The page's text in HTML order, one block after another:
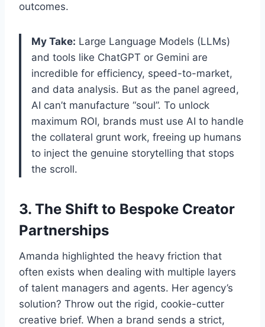
outcomes.
My Take: Large Language Models (LLMs)
and tools like ChatGPT or Gemini are
incredible for efficiency, speed-to-market,
and data analysis. But as the panel agreed,
AI can’t manufacture “soul”. To unlock
maximum ROI, brands must use AI to handle
the collateral grunt work, freeing up humans
to inject the genuine storytelling that stops
the scroll.
3. The Shift to Bespoke Creator
Partnerships
Amanda highlighted the heavy friction that
often exists when dealing with multiple layers
of talent managers and agents. Her agency’s
solution? Throw out the rigid, cookie-cutter
creative brief. When a brand sends a strict,